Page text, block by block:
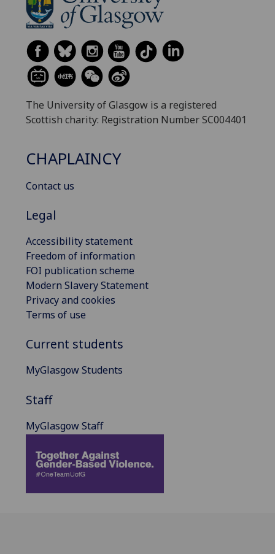
The University of Glasgow is a registered
Scottish charity: Registration Number SC004401
CHAPLAINCY
Contact us
Legal
Accessibility statement
Freedom of information
FOI publication scheme
Modern Slavery Statement
Privacy and cookies
Terms of use
Current students
MyGlasgow Students
Staff
MyGlasgow Staff